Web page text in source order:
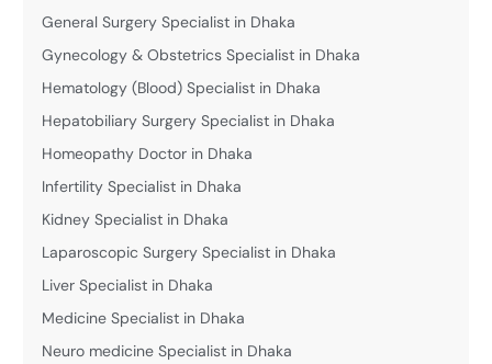
General Surgery Specialist in Dhaka
Gynecology & Obstetrics Specialist in Dhaka
Hematology (Blood) Specialist in Dhaka
Hepatobiliary Surgery Specialist in Dhaka
Homeopathy Doctor in Dhaka
Infertility Specialist in Dhaka
Kidney Specialist in Dhaka
Laparoscopic Surgery Specialist in Dhaka
Liver Specialist in Dhaka
Medicine Specialist in Dhaka
Neuro medicine Specialist in Dhaka